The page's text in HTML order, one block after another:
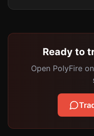
Ready to
Open PolyFire